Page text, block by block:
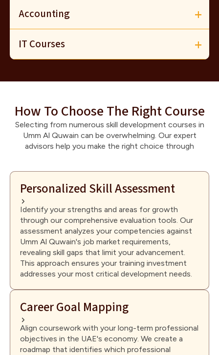
Accounting
IT Courses
How To Choose The Right Course
Selecting from numerous skill development courses in
Umm Al Quwain can be overwhelming. Our expert
advisors help you make the right choice through
Personalized Skill Assessment
Identify your strengths and areas for growth
through our comprehensive evaluation tools. Our
assessment analyzes your competencies against
Umm Al Quwain's job market requirements,
revealing skill gaps that limit your advancement.
This approach ensures your training investment
addresses your most critical development needs.
Career Goal Mapping
Align coursework with your long-term professional
objectives in the UAE's economy. We create a
roadmap that identifies which professional